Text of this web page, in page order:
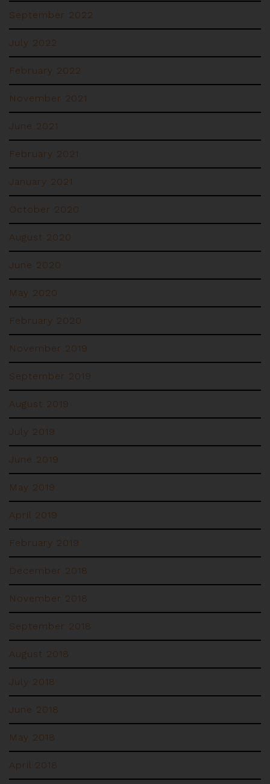
September 2022
July 2022
February 2022
November 2021
June 2021
February 2021
January 2021
October 2020
August 2020
June 2020
May 2020
February 2020
November 2019
September 2019
August 2019
July 2019
June 2019
May 2019
April 2019
February 2019
December 2018
November 2018
September 2018
August 2018
July 2018
June 2018
May 2018
April 2018